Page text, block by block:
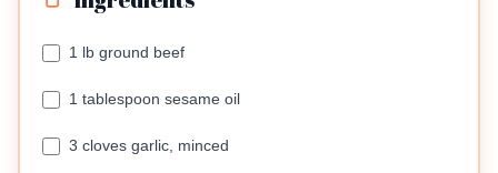
1 lb ground beef
1 tablespoon sesame oil
3 cloves garlic, minced